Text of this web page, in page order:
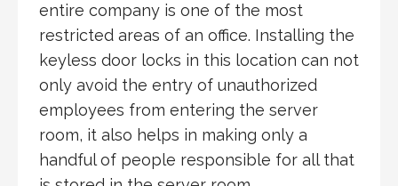
entire company is one of the most
restricted areas of an office. Installing the
keyless door locks in this location can not
only avoid the entry of unauthorized
employees from entering the server
room, it also helps in making only a
handful of people responsible for all that